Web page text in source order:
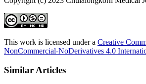
This work is licensed under a Creative
NonCommercial-NoDerivatives 4.0
Similar Articles